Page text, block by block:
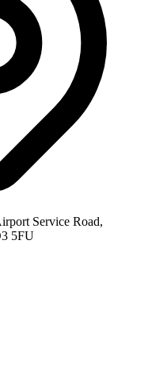
Service Road,
5FU